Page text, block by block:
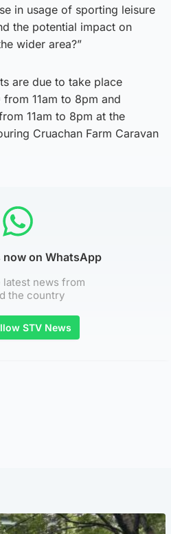
in usage of sporting leisure
the potential impact on
wider area?”
are due to take place
11am to 8pm and
11am to 8pm at the
Cruachan Farm Caravan
now on WhatsApp
latest news from
the country
STV News